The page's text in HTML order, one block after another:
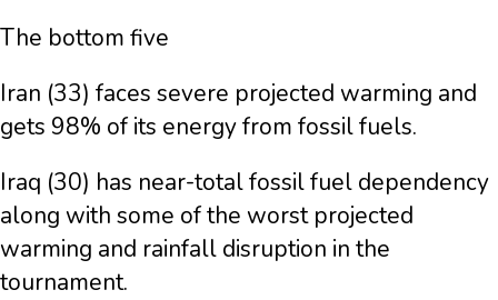
The bottom five
Iran (33) faces severe projected warming and
gets 98% of its energy from fossil fuels.
Iraq (30) has near-total fossil fuel dependency
along with some of the worst projected
warming and rainfall disruption in the
tournament.